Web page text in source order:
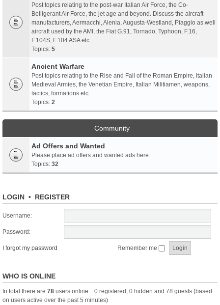
Post topics relating to the post-war Italian Air Force, the Co-
Belligerant Air Force, the jet age and beyond. Discuss the aircraft
manufacturers, Aermacchi, Alenia, Augusta-Westland, Piaggio as well
aircraft used by the AMI, the Fiat G.91, Tornado, Typhoon, F.16,
F.104S, F.104 ASA etc.
Topics: 5
Ancient Warfare
Post topics relating to the Rise and Fall of the Roman Empire, Italian
Medieval Armies, the Venetian Empire, Italian Militiamen, weapons,
tactics, formations etc.
Topics: 2
Community
Ad Offers and Wanted
Please place ad offers and wanted ads here
Topics: 32
LOGIN • REGISTER
Username:
Password:
I forgot my password Remember me
WHO IS ONLINE
In total there are 78 users online :: 0 registered, 0 hidden and 78 guests (based
on users active over the past 5 minutes)